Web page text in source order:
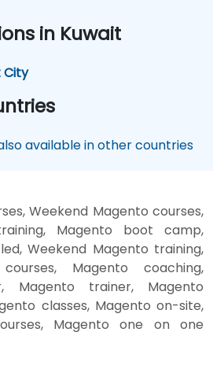
in Kuwait
City
available in other countries
Weekend Magento courses,
Magento boot camp,
Weekend Magento training,
Magento coaching,
Magento trainer, Magento
classes, Magento on-site,
Magento one on one